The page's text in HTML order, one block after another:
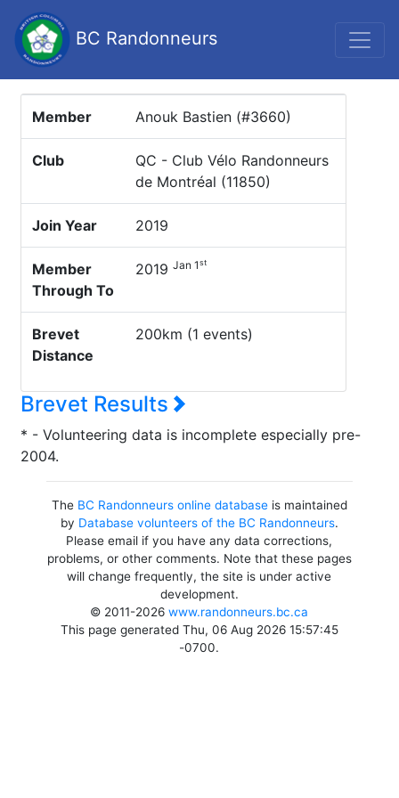
BC Randonneurs
Member Anouk Bastien (#3660)
Club
QC - Club Vélo Randonneurs
de Montréal (11850)
Join Year 2019
Member
Through To
2019 Jan 1st
Brevet
Distance
200km (1 events)
Brevet Results
* - Volunteering data is incomplete especially pre-
2004.
The BC Randonneurs online databaseis maintained
by Database volunteers of the BC Randonneurs.
Please email if you have any data corrections,
problems, or other comments. Note that these pages
will change frequently, the site is under active
development.
© 2011-2026www.randonneurs.bc.ca
This page generated Thu, 06 Aug 2026 15:57:45
-0700.